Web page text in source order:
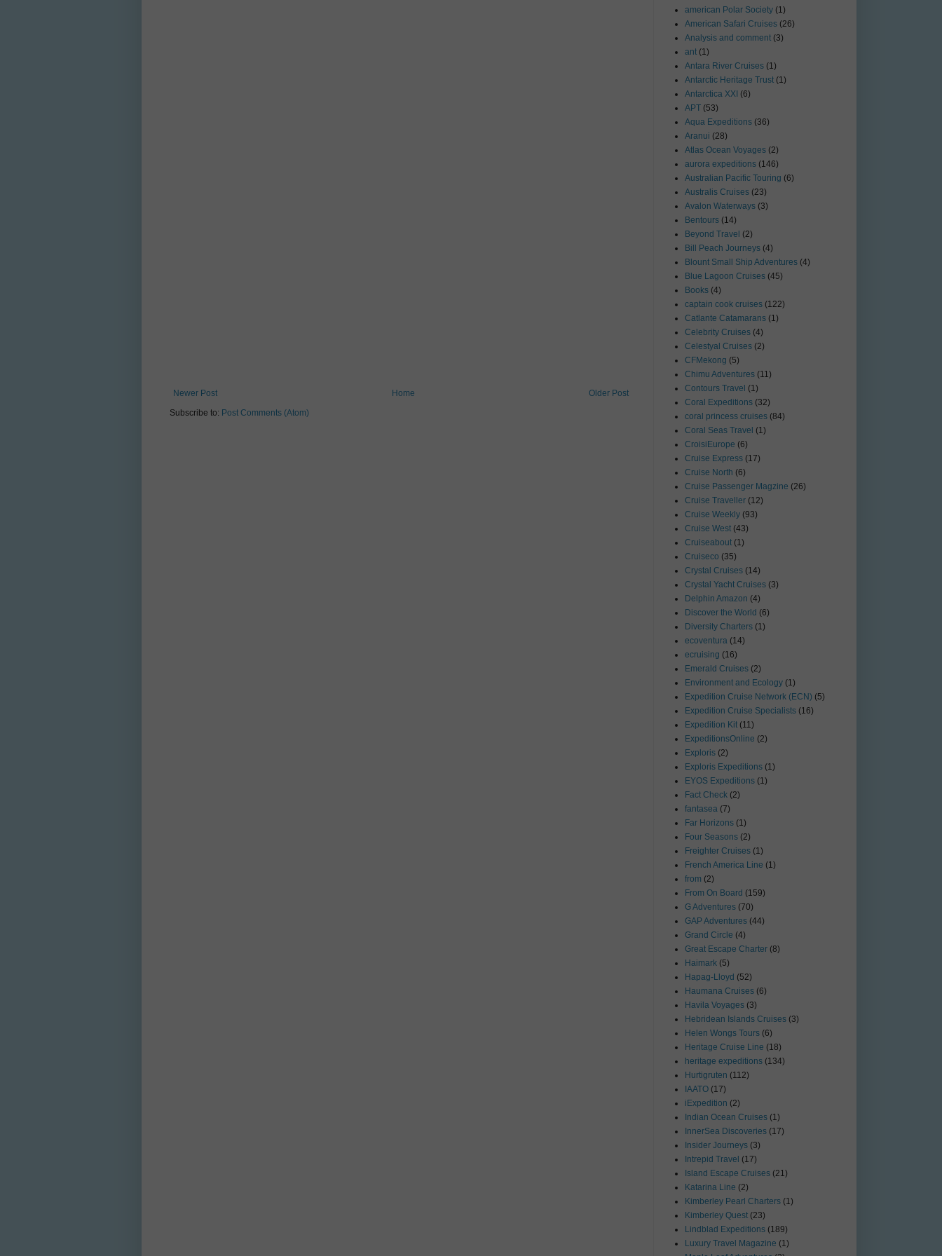
Newer Post Older Post
Home
Subscribe to: Post Comments (Atom)
american Polar Society (1)
American Safari Cruises (26)
Analysis and comment (3)
ant (1)
Antara River Cruises (1)
Antarctic Heritage Trust (1)
Antarctica XXI (6)
APT (53)
Aqua Expeditions (36)
Aranui (28)
Atlas Ocean Voyages (2)
aurora expeditions (146)
Australian Pacific Touring (6)
Australis Cruises (23)
Avalon Waterways (3)
Bentours (14)
Beyond Travel (2)
Bill Peach Journeys (4)
Blount Small Ship Adventures (4)
Blue Lagoon Cruises (45)
Books (4)
captain cook cruises (122)
Catlante Catamarans (1)
Celebrity Cruises (4)
Celestyal Cruises (2)
CFMekong (5)
Chimu Adventures (11)
Contours Travel (1)
Coral Expeditions (32)
coral princess cruises (84)
Coral Seas Travel (1)
CroisiEurope (6)
Cruise Express (17)
Cruise North (6)
Cruise Passenger Magzine (26)
Cruise Traveller (12)
Cruise Weekly (93)
Cruise West (43)
Cruiseabout (1)
Cruiseco (35)
Crystal Cruises (14)
Crystal Yacht Cruises (3)
Delphin Amazon (4)
Discover the World (6)
Diversity Charters (1)
ecoventura (14)
ecruising (16)
Emerald Cruises (2)
Environment and Ecology (1)
Expedition Cruise Network (ECN) (5)
Expedition Cruise Specialists (16)
Expedition Kit (11)
ExpeditionsOnline (2)
Exploris (2)
Exploris Expeditions (1)
EYOS Expeditions (1)
Fact Check (2)
fantasea (7)
Far Horizons (1)
Four Seasons (2)
Freighter Cruises (1)
French America Line (1)
from (2)
From On Board (159)
G Adventures (70)
GAP Adventures (44)
Grand Circle (4)
Great Escape Charter (8)
Haimark (5)
Hapag-Lloyd (52)
Haumana Cruises (6)
Havila Voyages (3)
Hebridean Islands Cruises (3)
Helen Wongs Tours (6)
Heritage Cruise Line (18)
heritage expeditions (134)
Hurtigruten (112)
IAATO (17)
iExpedition (2)
Indian Ocean Cruises (1)
InnerSea Discoveries (17)
Insider Journeys (3)
Intrepid Travel (17)
Island Escape Cruises (21)
Katarina Line (2)
Kimberley Pearl Charters (1)
Kimberley Quest (23)
Lindblad Expeditions (189)
Luxury Travel Magazine (1)